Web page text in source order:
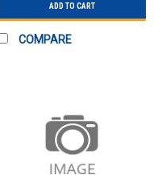
ADD TO CART
COMPARE